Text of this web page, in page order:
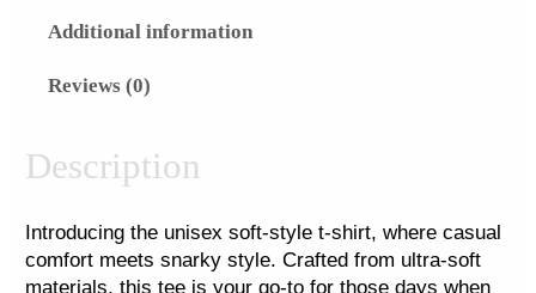
R
e
e
Additional information
Reviews (0)
Description
Introducing the unisex soft-style t-shirt, where casual
comfort meets snarky style. Crafted from ultra-soft
materials, this tee is your go-to for those days when